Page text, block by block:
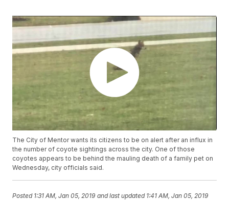
The City of Mentor wants its citizens to be on alert after an influx in
the number of coyote sightings across the city. One of those
coyotes appears to be behind the mauling death of a family pet on
Wednesday, city officials said.
Posted 1:31 AM, Jan 05, 2019 and last updated 1:41 AM, Jan 05, 2019